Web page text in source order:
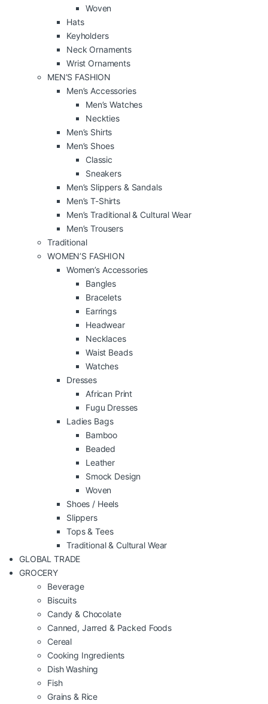
Woven
Hats
Keyholders
Neck Ornaments
Wrist Ornaments
MEN’S FASHION
Men’s Accessories
Men’s Watches
Neckties
Men’s Shirts
Men’s Shoes
Classic
Sneakers
Men’s Slippers & Sandals
Men’s T-Shirts
Men’s Traditional & Cultural Wear
Men’s Trousers
Traditional
WOMEN’S FASHION
Women’s Accessories
Bangles
Bracelets
Earrings
Headwear
Necklaces
Waist Beads
Watches
Dresses
African Print
Fugu Dresses
Ladies Bags
Bamboo
Beaded
Leather
Smock Design
Woven
Shoes / Heels
Slippers
Tops & Tees
Traditional & Cultural Wear
GLOBAL TRADE
GROCERY
Beverage
Biscuits
Candy & Chocolate
Canned, Jarred & Packed Foods
Cereal
Cooking Ingredients
Dish Washing
Fish
Grains & Rice